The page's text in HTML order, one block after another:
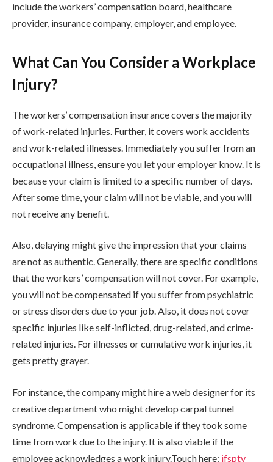
include the workers’ compensation board, healthcare
provider, insurance company, employer, and employee.
What Can You Consider a Workplace
Injury?
The workers’ compensation insurance covers the majority
of work-related injuries. Further, it covers work accidents
and work-related illnesses. Immediately you suffer from an
occupational illness, ensure you let your employer know. It is
because your claim is limited to a specific number of days.
After some time, your claim will not be viable, and you will
not receive any benefit.
Also, delaying might give the impression that your claims
are not as authentic. Generally, there are specific conditions
that the workers’ compensation will not cover. For example,
you will not be compensated if you suffer from psychiatric
or stress disorders due to your job. Also, it does not cover
specific injuries like self-inflicted, drug-related, and crime-
related injuries. For illnesses or cumulative work injuries, it
gets pretty grayer.
For instance, the company might hire a web designer for its
creative department who might develop carpal tunnel
syndrome. Compensation is applicable if they took some
time from work due to the injury. It is also viable if the
employee acknowledges a work injury.Touch here: ifsptv